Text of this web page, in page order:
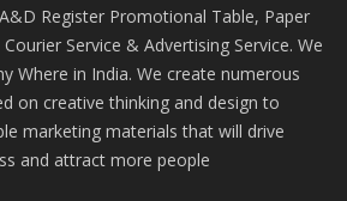
Register Promotional Table, Paper
Service & Advertising Service. We
Where in India. We create numerous
on creative thinking and design to
marketing materials that will drive
and attract more people